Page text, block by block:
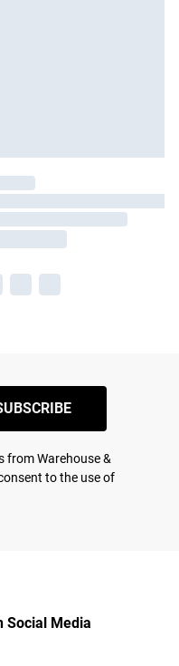
from Warehouse &
to the use of
Social Media